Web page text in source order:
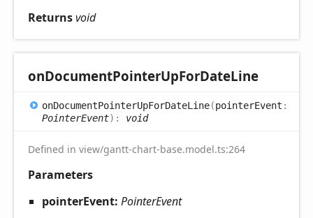
Returnsvoid
onDocumentPointerUpForDateLine
onDocumentPointerUpForDateLine(pointerEvent :
PointerEvent) : void
Defined in view/gantt-chart-base.model.ts:264
Parameters
pointerEvent: PointerEvent